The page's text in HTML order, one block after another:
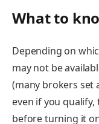
What to
Depending on
may not be
(many brokers set
even if you
before turning it